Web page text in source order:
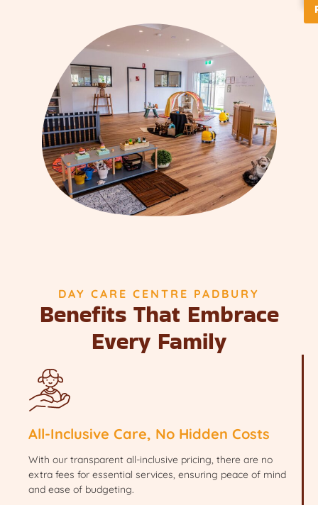
DAY CARE CENTRE PADBURY
Benefits That Embrace
Every Family
All-Inclusive Care, No Hidden Costs
With our transparent all-inclusive pricing, there are no
extra fees for essential services, ensuring peace of mind
and ease of budgeting.